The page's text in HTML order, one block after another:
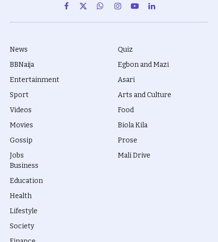
Facebook
X
(Twitter)
WhatsAppInstagram
YouTubeLinkedIn
News
BBNaija
Entertainment
Sport
Videos
Movies
Gossip
Jobs
Quiz
Egbon and Mazi
Asari
Arts and Culture
Food
Biola Kila
Prose
Mali Drive
Business
Education
Health
Lifestyle
Society